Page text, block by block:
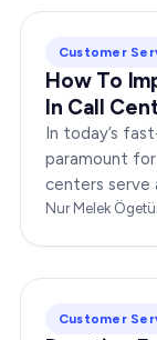
Customer
How To
In Call
In today’s
paramount for
centers
interactions,
Nur Melek
Customer